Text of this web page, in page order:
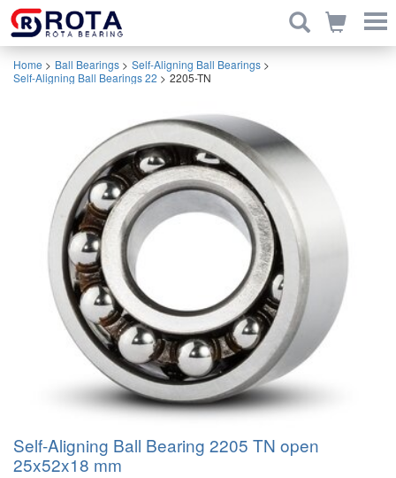
Home > Ball Bearings > Self-Aligning Ball Bearings >
Self-Aligning Ball Bearings 22 > 2205-TN
Self-Aligning Ball Bearing 2205 TN open
25x52x18 mm